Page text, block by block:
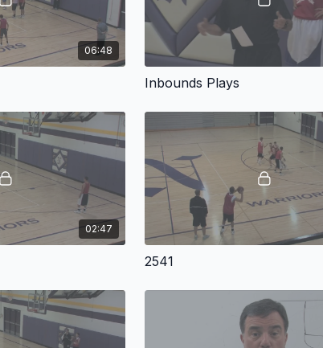
06:48
Inbounds Plays
02:47
2541